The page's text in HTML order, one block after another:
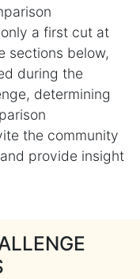
a first cut at
sections below,
during the
determining
the community
provide insight